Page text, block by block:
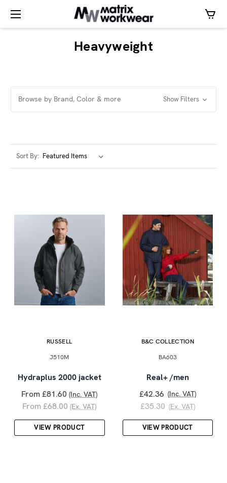
Heavyweight
Browse by Brand, Color & more Show Filters
Sort By:
RUSSELL
J510M
Hydraplus 2000 jacket
From £81.60 (Inc. VAT)
From £68.00 (Ex. VAT)
VIEW PRODUCT
B&C COLLECTION
BA603
Real+ /men
£42.36 (Inc. VAT)
£35.30 (Ex. VAT)
VIEW PRODUCT